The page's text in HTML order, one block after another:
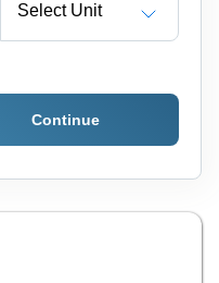
Select Unit
Continue